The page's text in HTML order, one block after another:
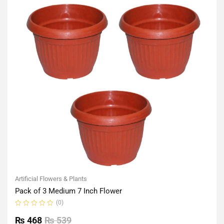
Artificial Flowers & Plants
Pack of 3 Medium 7 Inch Flower
0
(0)
₨539
₨ 468